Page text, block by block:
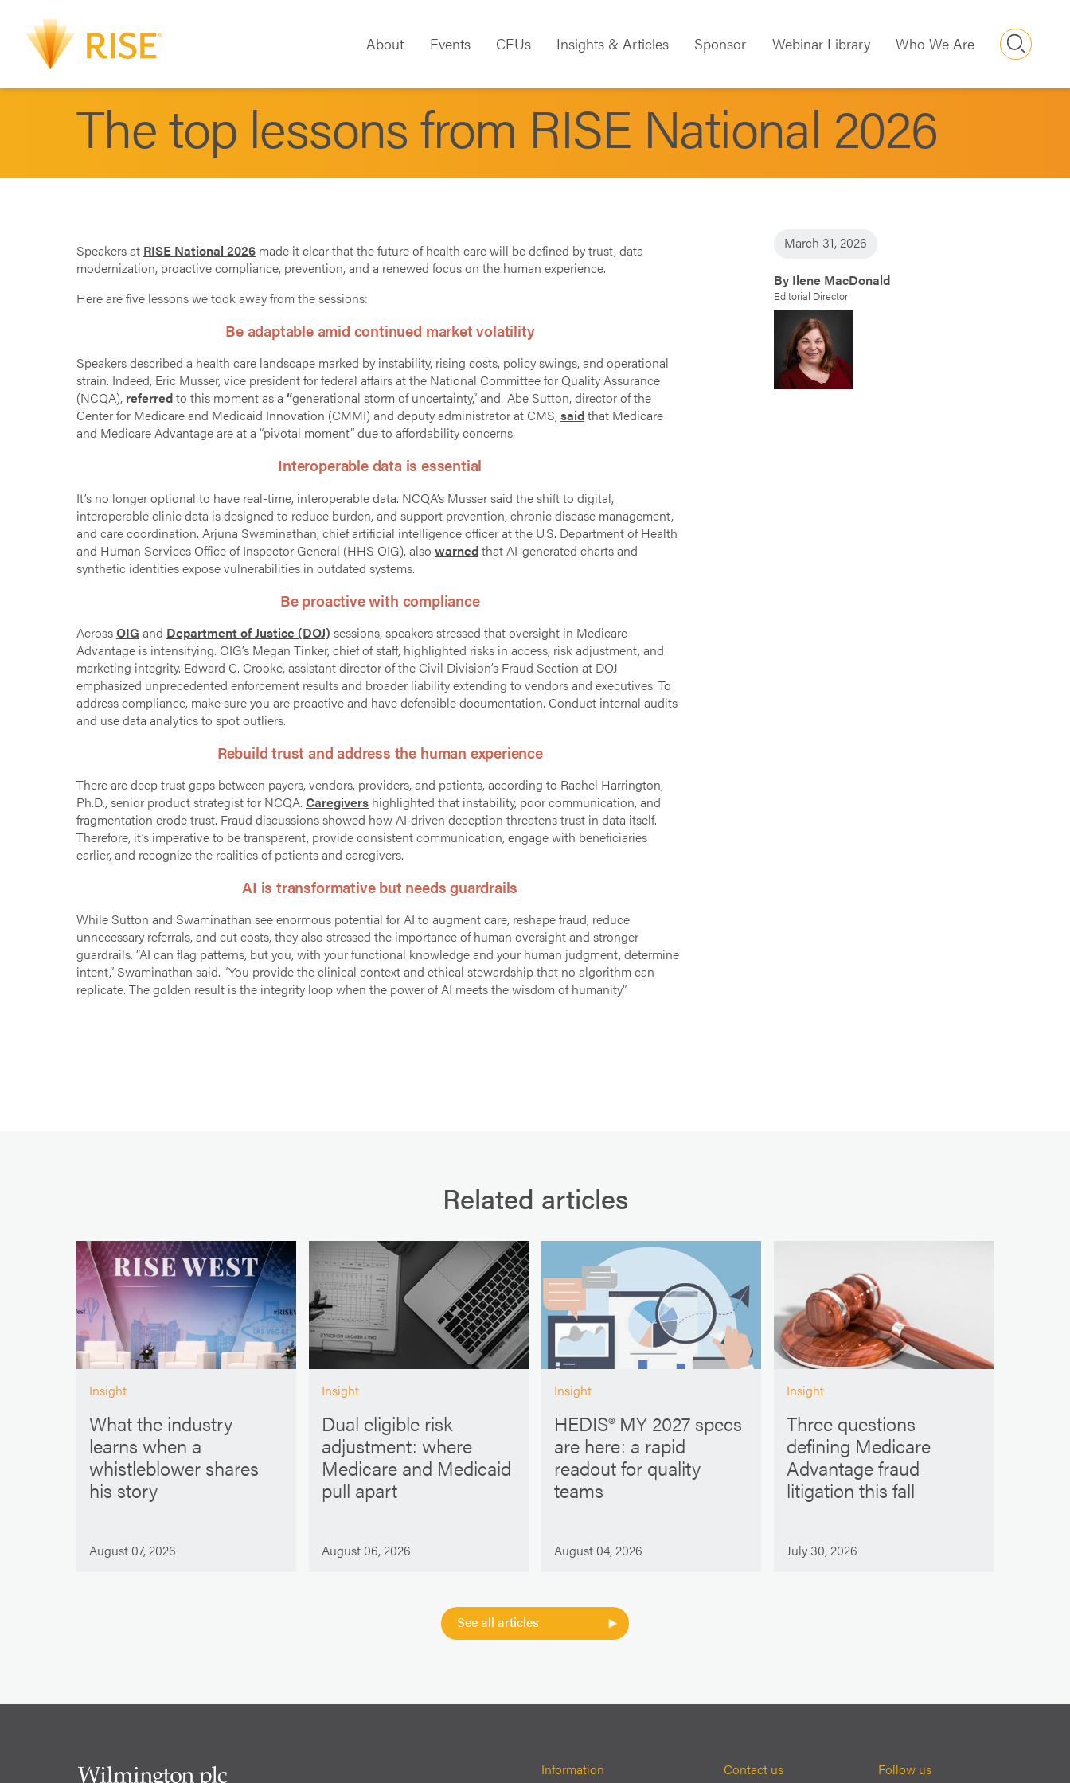
About Events CEUs Insights & Articles Sponsor Webinar Library Who We Are
The top lessons from RISE National 2026
Speakers at RISE National 2026 made it clear that the future of health care will be defined by trust, data
modernization, proactive compliance, prevention, and a renewed focus on the human experience.
Here are five lessons we took away from the sessions:
Be adaptable amid continued market volatility
Speakers described a health care landscape marked by instability, rising costs, policy swings, and operational
strain. Indeed, Eric Musser, vice president for federal affairs at the National Committee for Quality Assurance
(NCQA), referredto this moment as a “generational storm of uncertainty,” and Abe Sutton, director of the
Center for Medicare and Medicaid Innovation (CMMI) and deputy administrator at CMS,saidthat Medicare
and Medicare Advantage are at a “pivotal moment” due to affordability concerns.
Interoperable data is essential
It’s no longer optional to have real-time, interoperable data. NCQA’s Musser said the shift to digital,
interoperable clinic data is designed to reduce burden, and support prevention, chronic disease management,
and care coordination. Arjuna Swaminathan, chief artificial intelligence officer at the U.S. Department of Health
and Human Services Office of Inspector General (HHS OIG), also warnedthat AI-generated charts and
synthetic identities expose vulnerabilities in outdated systems.
Be proactive with compliance
AcrossOIG and Department of Justice (DOJ) sessions, speakers stressed that oversight in Medicare
Advantage is intensifying. OIG’s Megan Tinker, chief of staff, highlighted risks in access, risk adjustment, and
marketing integrity. Edward C. Crooke, assistant director of the Civil Division’s Fraud Section at DOJ
emphasized unprecedented enforcement results and broader liability extending to vendors and executives. To
address compliance, make sure you are proactive and have defensible documentation. Conduct internal audits
and use data analytics to spot outliers.
Rebuild trust and address the human experience
There are deep trust gaps between payers, vendors, providers, and patients, according to Rachel Harrington,
Ph.D.,senior product strategist for NCQA. Caregivers highlighted that instability, poor communication, and
fragmentation erode trust. Fraud discussions showed how AI‑driven deception threatens trust in data itself.
Therefore, it’s imperative to be transparent, provide consistent communication, engage with beneficiaries
earlier, and recognize the realities of patients and caregivers.
AI is transformative but needs guardrails
While Sutton and Swaminathan see enormous potential for AI to augment care, reshape fraud, reduce
unnecessary referrals, and cut costs, they also stressed the importance of human oversight and stronger
guardrails. “AI can flag patterns, but you, with your functional knowledge and your human judgment, determine
intent,” Swaminathan said. “You provide the clinical context and ethical stewardship that no algorithm can
replicate. The golden result is the integrity loop when the power of AI meets the wisdom of humanity.”
March 31, 2026
By Ilene MacDonald
Editorial Director
Related articles
Insight
What the industry
learns when a
whistleblower shares
his story
August 07, 2026
Insight
Dual eligible risk
adjustment: where
Medicare and Medicaid
pull apart
August 06, 2026
Insight
HEDIS® MY 2027 specs
are here: a rapid
readout for quality
teams
August 04, 2026
Insight
Three questions
defining Medicare
Advantage fraud
litigation this fall
July 30, 2026
See all articles
Information Contact us Follow us